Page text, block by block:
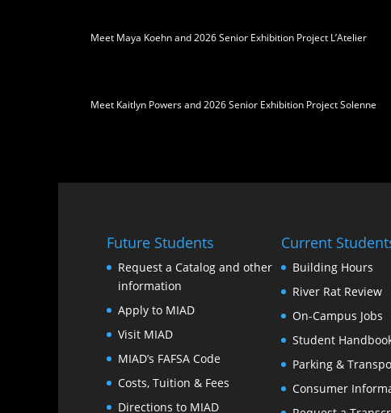
Meet Maya Koehn and 2026 Senior Exhibition Project L’Atelier
Meet Kaitlyn Powers and 2026 Senior Exhibition Project Solenne
Future Students
Request a Catalog and other
information
Apply to MIAD
Visit MIAD
MIAD’s FAFSA Code
Costs, Tuition & Fees
Directions to MIAD
Current
Building Hours
River Rat Review
On-Campus Jobs
Student
Parking &
Consumer